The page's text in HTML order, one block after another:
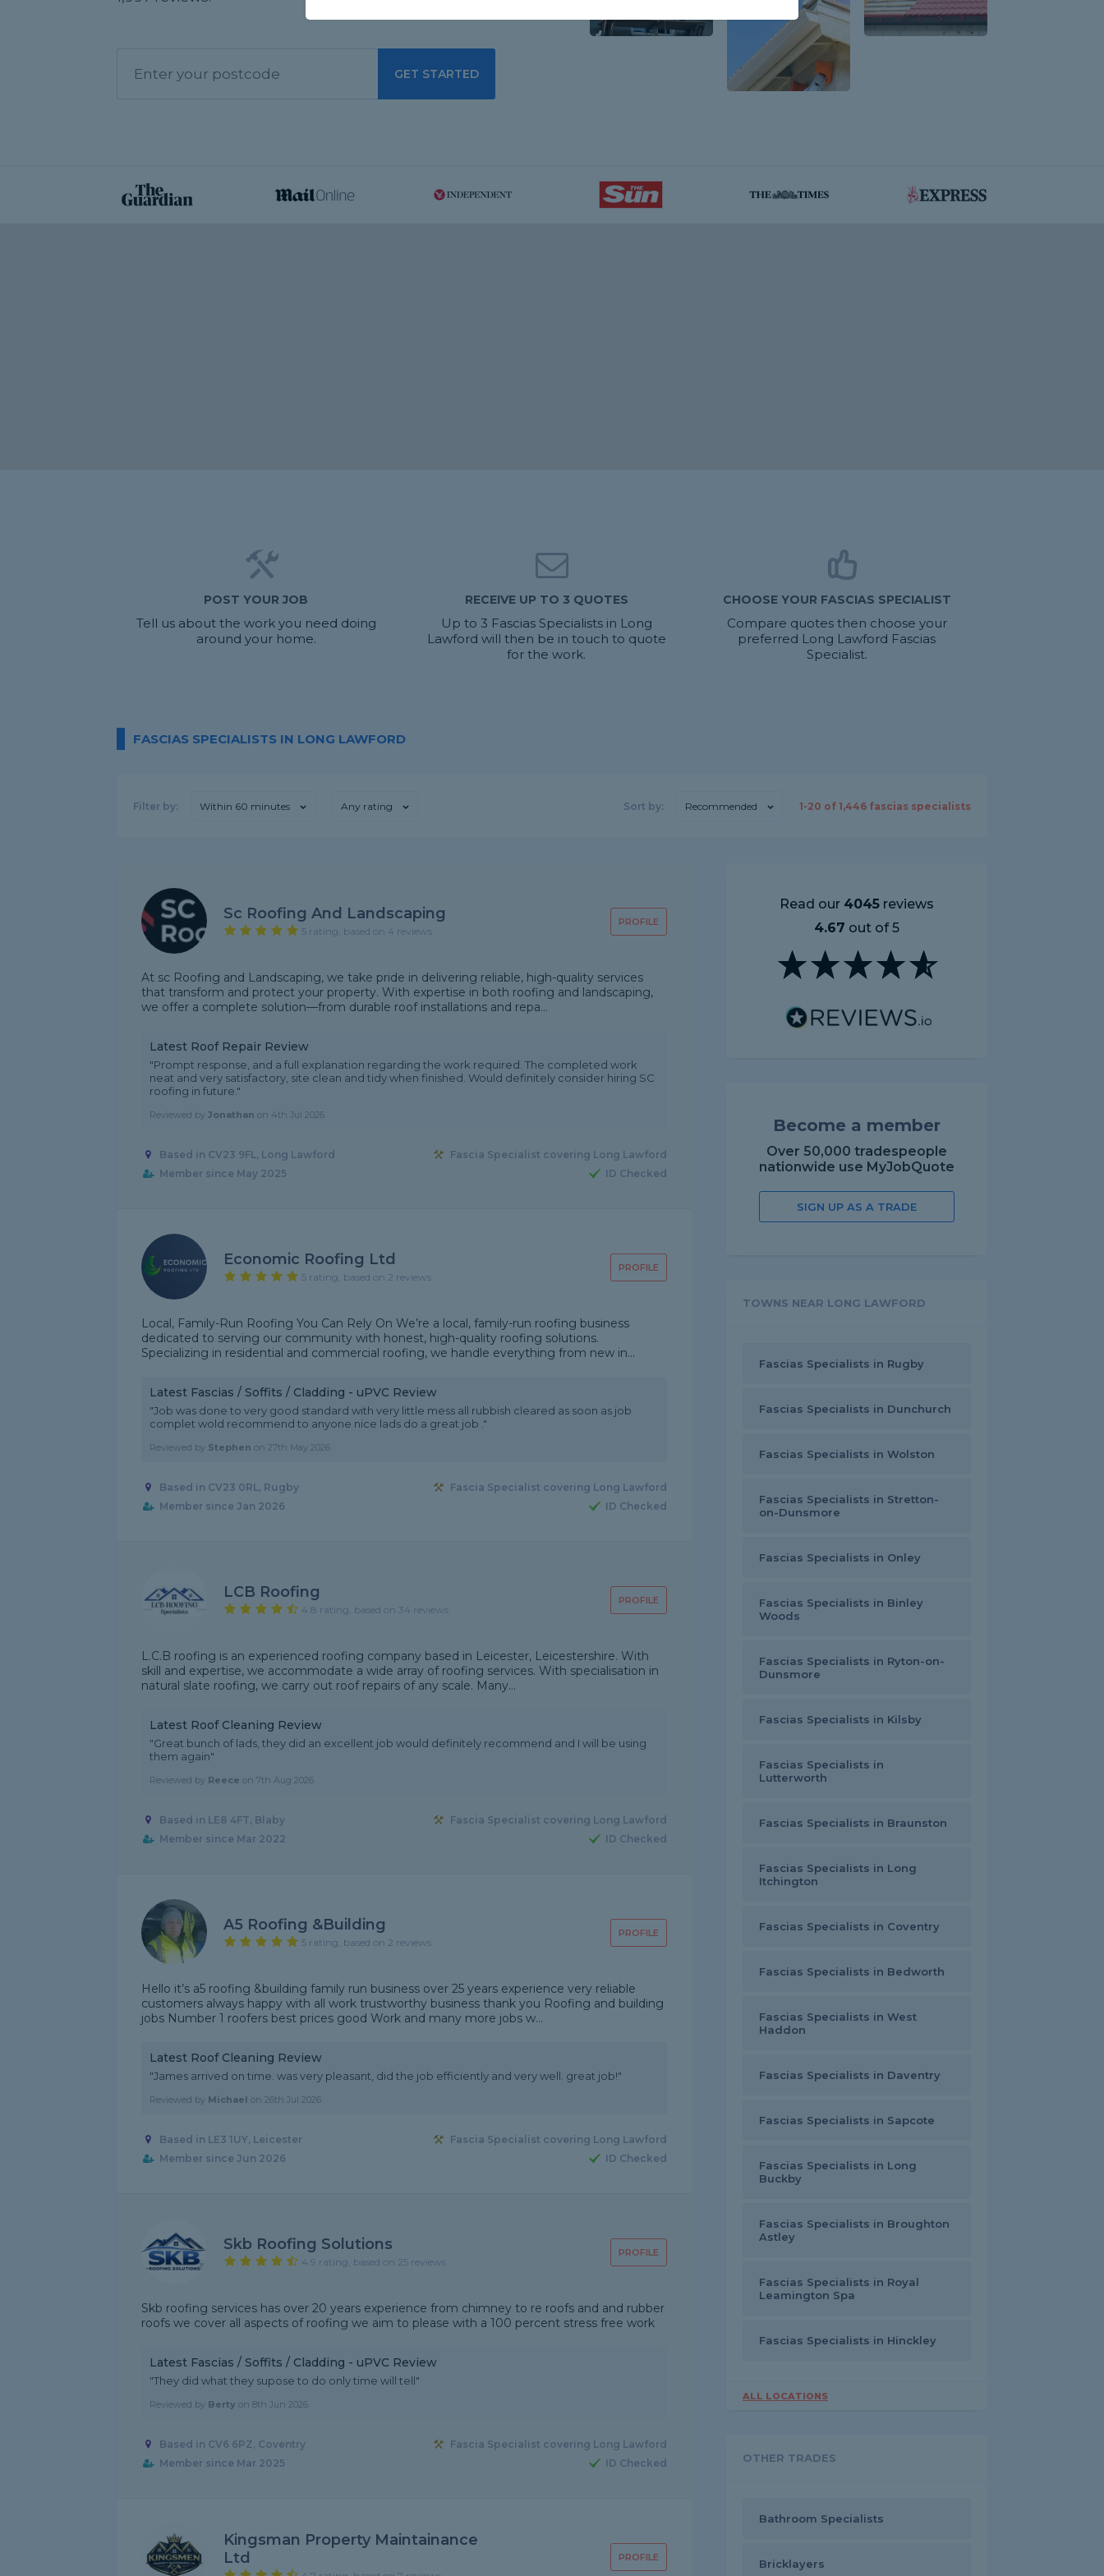
GET STARTED
POST YOUR JOB
Tell us about the work you need doing
around your home.
RECEIVE UP TO 3 QUOTES
Up to 3 Fascias Specialists in Long
Lawford will then be in touch to quote
for the work.
CHOOSE YOUR FASCIAS SPECIALIST
Compare quotes then choose your
preferred Long Lawford Fascias
Specialist.
FASCIAS SPECIALISTS IN LONG LAWFORD
Filter by: Within 60 minutes Any rating Sort by: Recommended 1-20 of 1,446 fascias specialists
PROFILE
Sc Roofing And Landscaping
5 rating, based on 4 reviews
At sc Roofing and Landscaping, we take pride in delivering reliable, high-quality services
that transform and protect your property. With expertise in both roofing and landscaping,
we offer a complete solution—from durable roof installations and repa...
Latest Roof Repair Review
"Prompt response, and a full explanation regarding the work required. The completed work
neat and very satisfactory, site clean and tidy when finished. Would definitely consider hiring SC
roofing in future."
Reviewed by Jonathan on 4th Jul 2026
Based in CV23 9FL, Long Lawford
Fascia Specialist covering Long Lawford
Member since May 2025
ID Checked
PROFILE
Economic Roofing Ltd
5 rating, based on 2 reviews
Local, Family-Run Roofing You Can Rely On We’re a local, family-run roofing business
dedicated to serving our community with honest, high-quality roofing solutions.
Specializing in residential and commercial roofing, we handle everything from new in...
Latest Fascias / Soffits / Cladding - uPVC Review
"Job was done to very good standard with very little mess all rubbish cleared as soon as job
complet wold recommend to anyone nice lads do a great job ."
Reviewed by Stephen on 27th May 2026
Based in CV23 0RL, Rugby
Fascia Specialist covering Long Lawford
Member since Jan 2026
ID Checked
PROFILE
LCB Roofing
4.8 rating, based on 34 reviews
L.C.B roofing is an experienced roofing company based in Leicester, Leicestershire. With
skill and expertise, we accommodate a wide array of roofing services. With specialisation in
natural slate roofing, we carry out roof repairs of any scale. Many...
Latest Roof Cleaning Review
"Great bunch of lads, they did an excellent job would definitely recommend and I will be using
them again"
Reviewed by Reece on 7th Aug 2026
Based in LE8 4FT, Blaby
Fascia Specialist covering Long Lawford
Member since Mar 2022
ID Checked
PROFILE
A5 Roofing &building
5 rating, based on 2 reviews
Hello it’s a5 roofing &building family run business over 25 years experience very reliable
customers always happy with all work trustworthy business thank you Roofing and building
jobs Number 1 roofers best prices good Work and many more jobs w...
Latest Roof Cleaning Review
"James arrived on time. was very pleasant, did the job efficiently and very well. great job!"
Reviewed by Michael on 26th Jul 2026
Based in LE3 1UY, Leicester
Fascia Specialist covering Long Lawford
Member since Jun 2026
ID Checked
PROFILE
Skb Roofing Solutions
4.9 rating, based on 25 reviews
Skb roofing services has over 20 years experience from chimney to re roofs and and rubber
roofs we cover all aspects of roofing we aim to please with a 100 percent stress free work
Latest Fascias / Soffits / Cladding - uPVC Review
"They did what they supose to do only time will tell"
Reviewed by Berty on 8th Jun 2026
Based in CV6 6PZ, Coventry
Fascia Specialist covering Long Lawford
Member since Mar 2025
ID Checked
PROFILE
Kingsman Property Maintainance
Ltd
Read our 4045 reviews
4.67 out of 5
Become a member
Over 50,000 tradespeople
nationwide use MyJobQuote
SIGN UP AS A TRADE
TOWNS NEAR LONG LAWFORD
Fascias Specialists in Rugby
Fascias Specialists in Dunchurch
Fascias Specialists in Wolston
Fascias Specialists in Stretton-
on-Dunsmore
Fascias Specialists in Onley
Fascias Specialists in Binley
Woods
Fascias Specialists in Ryton-on-
Dunsmore
Fascias Specialists in Kilsby
Fascias Specialists in
Lutterworth
Fascias Specialists in Braunston
Fascias Specialists in Long
Itchington
Fascias Specialists in Coventry
Fascias Specialists in Bedworth
Fascias Specialists in West
Haddon
Fascias Specialists in Daventry
Fascias Specialists in Sapcote
Fascias Specialists in Long
Buckby
Fascias Specialists in Broughton
Astley
Fascias Specialists in Royal
Leamington Spa
Fascias Specialists in Hinckley
ALL LOCATIONS
OTHER TRADES
Bathroom Specialists
Bricklayers